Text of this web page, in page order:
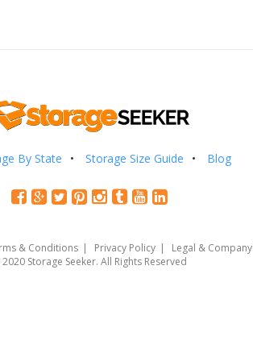
By State Storage Size Guide Blog
& Conditions Privacy Policy Legal &
Storage Seeker. All Rights Reserved